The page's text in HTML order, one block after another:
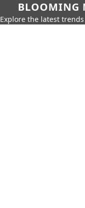
BLOOMING
Explore the latest